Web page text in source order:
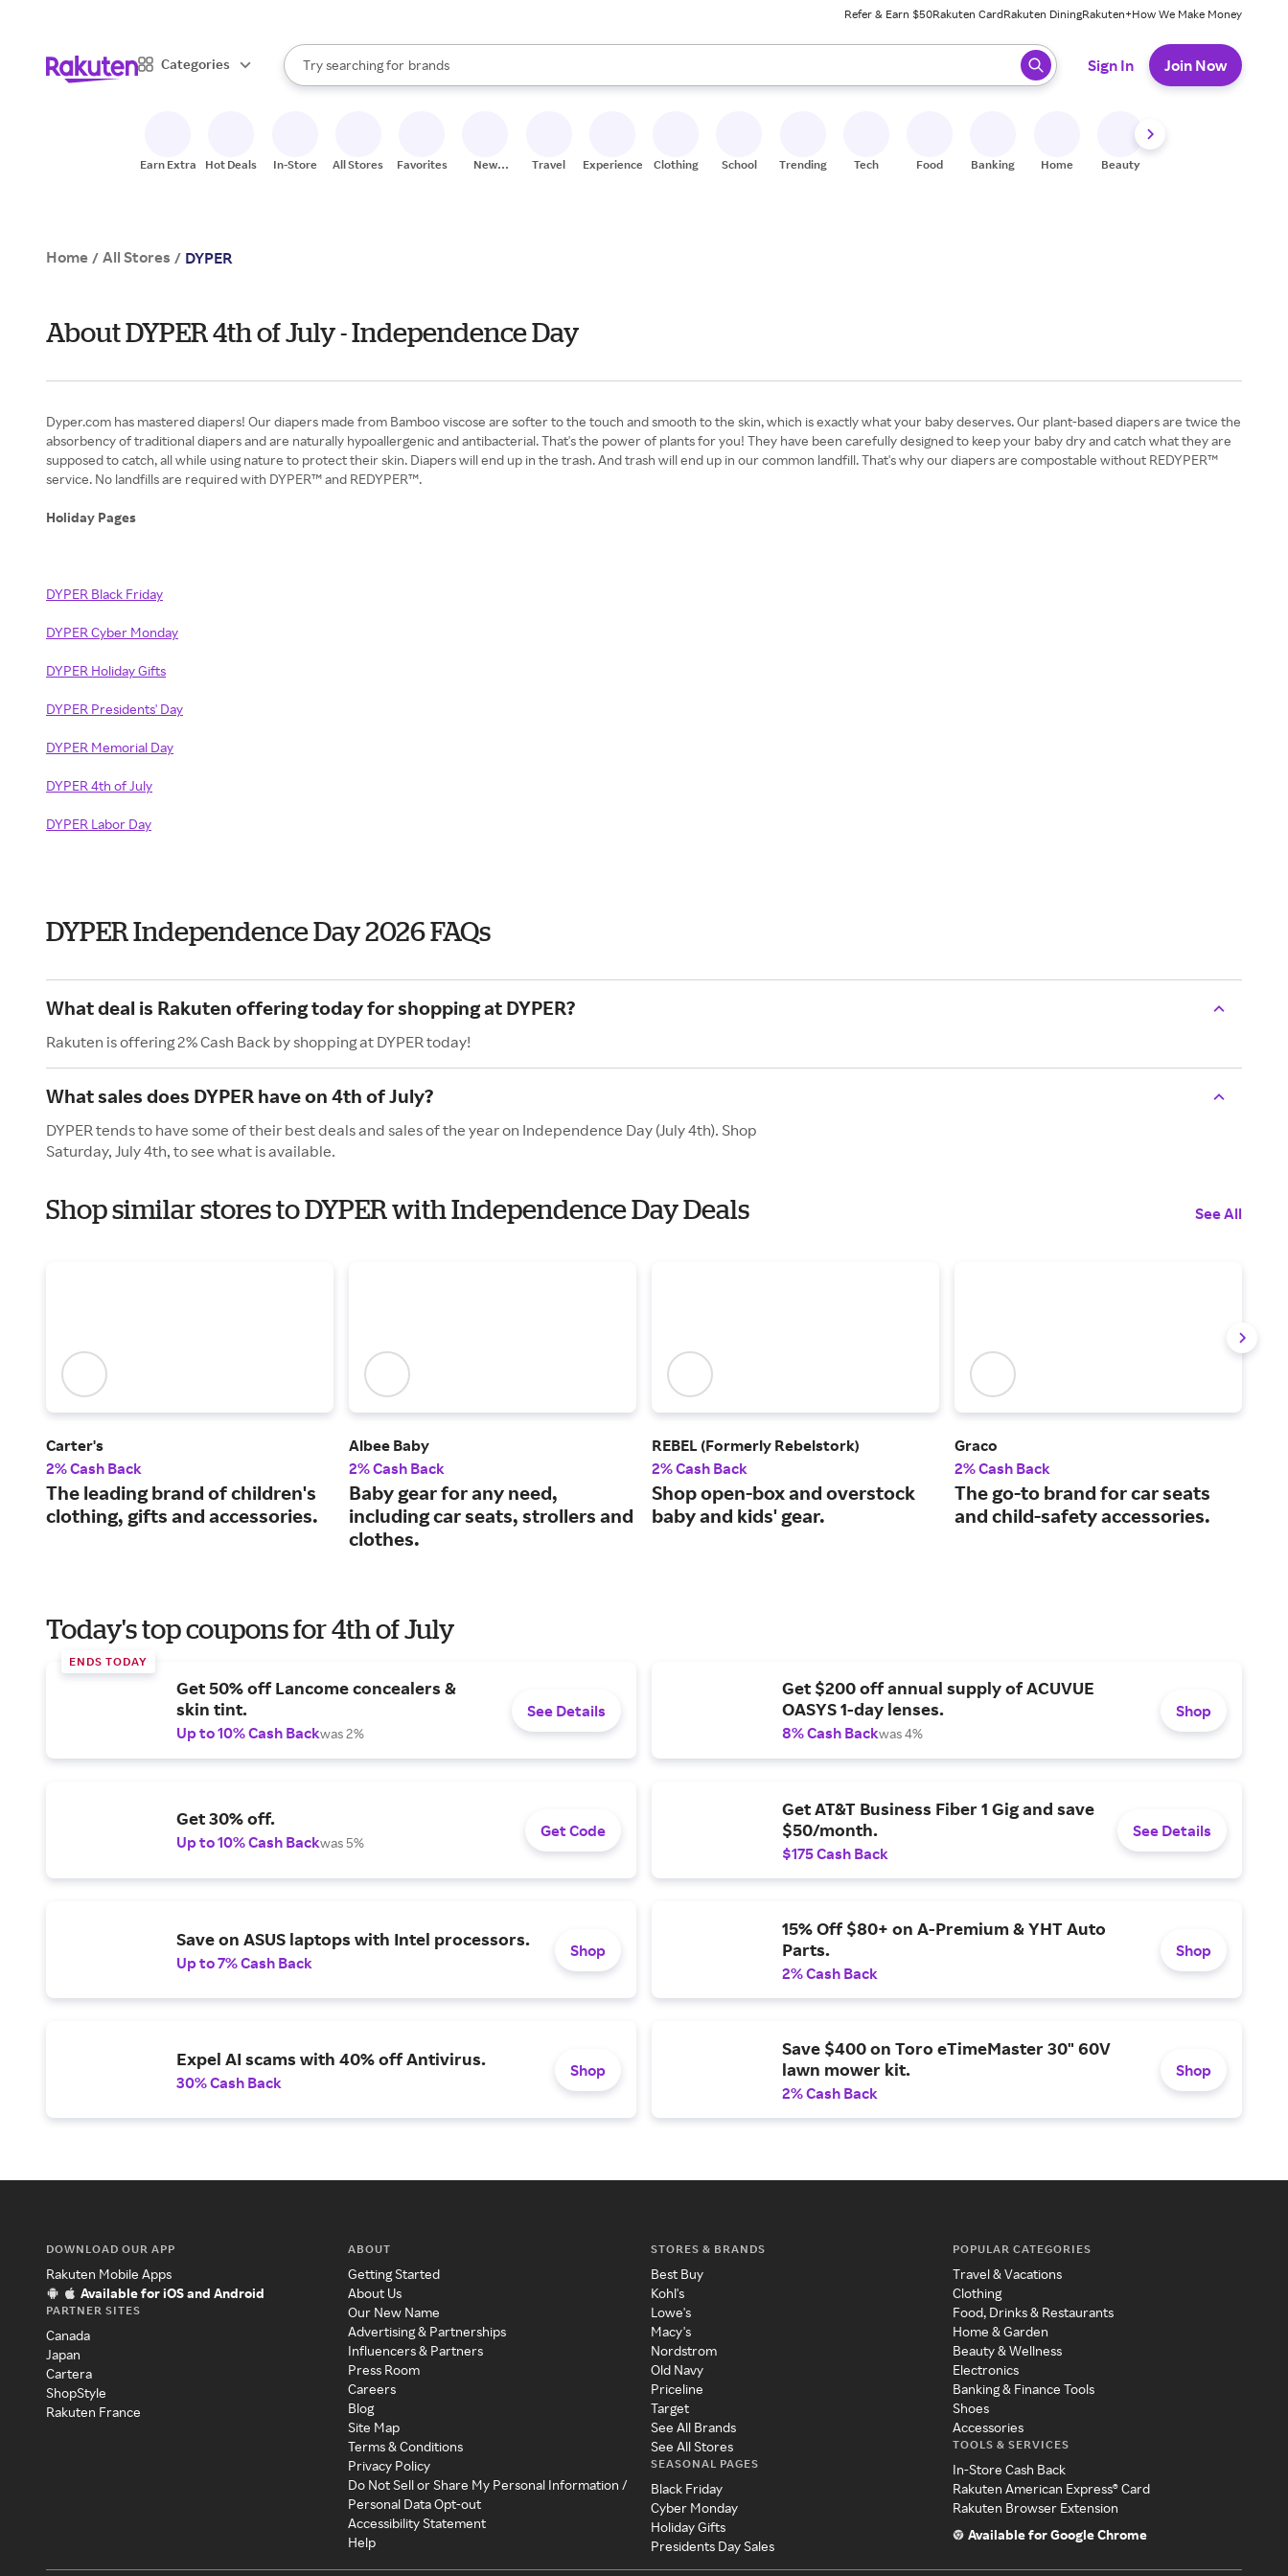
Refer & Earn $50Rakuten CardRakuten DiningRakuten+How We Make Money
Categories
Search Rakuten
Try searching for
stores
brands
groceries
When autocomplete results are available, use the up and down arrow keys to review results. When ready, press enter to select.
Sign In Join Now
Earn Extra Hot Deals In-Store All Stores Favorites
New
Travel Experiences Clothing School Trending Tech Food Banking Home Beauty
Home / All Stores / DYPER
About DYPER 4th of July - Independence Day
Dyper.com has mastered diapers! Our diapers made from Bamboo viscose are softer to the touch and smooth to the skin, which is exactly what your baby deserves. Our plant-based diapers are twice the
absorbency of traditional diapers and are naturally hypoallergenic and antibacterial. That's the power of plants for you! They have been carefully designed to keep your baby dry and catch what they are
supposed to catch, all while using nature to protect their skin. Diapers will end up in the trash. And trash will end up in our common landfill. That's why our diapers are compostable without REDYPER™
service. No landfills are required with DYPER™ and REDYPER™.
Holiday Pages
DYPER Black Friday
DYPER Cyber Monday
DYPER Holiday Gifts
DYPER Presidents' Day
DYPER Memorial Day
DYPER 4th of July
DYPER Labor Day
DYPER Independence Day 2026 FAQs
What deal is Rakuten offering today for shopping at DYPER?
Rakuten is offering 2% Cash Back by shopping at DYPER today!
What sales does DYPER have on 4th of July?
DYPER tends to have some of their best deals and sales of the year on Independence Day (July 4th). Shop
Saturday, July 4th, to see what is available.
Shop similar stores to DYPER with Independence Day Deals See All
Carter's
2% Cash Back
The leading brand of children's
clothing, gifts and accessories.
Albee Baby
2% Cash Back
Baby gear for any need,
including car seats, strollers and
clothes.
REBEL (Formerly Rebelstork)
2% Cash Back
Shop open-box and overstock
baby and kids' gear.
Graco
2% Cash Back
The go-to brand for car seats
and child-safety accessories.
Today's top coupons for 4th of July
ENDS TODAY
Get 50% off Lancome concealers &
skin tint.
Up to 10% Cash Backwas 2%
See Details
Get $200 off annual supply of ACUVUE
OASYS 1-day lenses.
8% Cash Backwas 4%
Shop
Get 30% off.
Up to 10% Cash Backwas 5%
Get Code
Get AT&T Business Fiber 1 Gig and save
$50/month.
$175 Cash Back
See Details
Save on ASUS laptops with Intel processors.
Up to 7% Cash Back
Shop
15% Off $80+ on A-Premium & YHT Auto
Parts.
2% Cash Back
Shop
Expel AI scams with 40% off Antivirus.
30% Cash Back
Shop
Save $400 on Toro eTimeMaster 30" 60V
lawn mower kit.
2% Cash Back
Shop
DOWNLOAD OUR APP
Rakuten Mobile Apps
Available for iOS and Android
PARTNER SITES
Canada
Japan
Cartera
ShopStyle
Rakuten France
ABOUT
Getting Started
About Us
Our New Name
Advertising & Partnerships
Influencers & Partners
Press Room
Careers
Blog
Site Map
Terms & Conditions
Privacy Policy
Do Not Sell or Share My Personal Information /
Personal Data Opt-out
Accessibility Statement
Help
STORES & BRANDS
Best Buy
Kohl's
Lowe's
Macy's
Nordstrom
Old Navy
Priceline
Target
See All Brands
See All Stores
SEASONAL PAGES
Black Friday
Cyber Monday
Holiday Gifts
Presidents Day Sales
POPULAR CATEGORIES
Travel & Vacations
Clothing
Food, Drinks & Restaurants
Home & Garden
Beauty & Wellness
Electronics
Banking & Finance Tools
Shoes
Accessories
TOOLS & SERVICES
In-Store Cash Back
Rakuten American Express® Card
Rakuten Browser Extension
Available for Google Chrome